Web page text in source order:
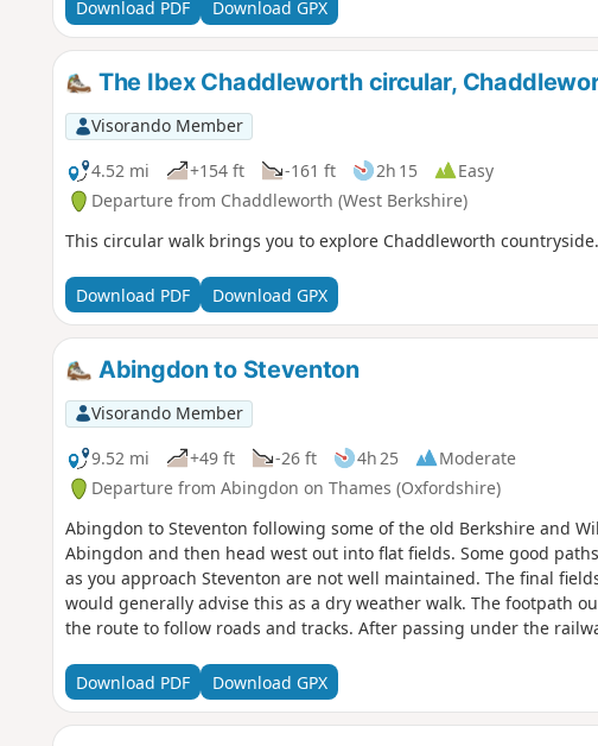
Download PDF Download GPX
The Ibex Chaddleworth circular,
Visorando Member
4.52 mi
+154 ft -161 ft 2h 15
Easy
Departure from Chaddleworth (West Berkshire)
This circular walk brings you to explore Chaddleworth countryside.
Download PDF Download GPX
Abingdon to Steventon
Visorando Member
9.52 mi
+49 ft -26 ft 4h 25
Moderate
Departure from Abingdon on Thames (Oxfordshire)
Abingdon to Steventon following some of the old Berkshire and
Abingdon and then head west out into flat fields. Some good
as you approach Steventon are not well maintained. The final
would generally advise this as a dry weather walk. The footpath
the route to follow roads and tracks. After passing under the
bus runs between Abingdon and Steventon 7 days a week so can
Download PDF Download GPX